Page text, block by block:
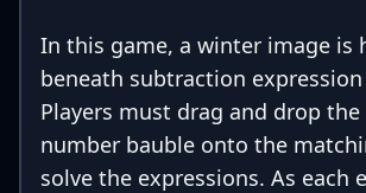
In this game, a winter image is
beneath subtraction
Players must drag and drop
number bauble onto the
solve the expressions. As each